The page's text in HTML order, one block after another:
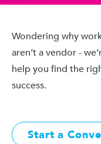
Wondering why
aren’t a vendor -
help you find the
success.
Start a